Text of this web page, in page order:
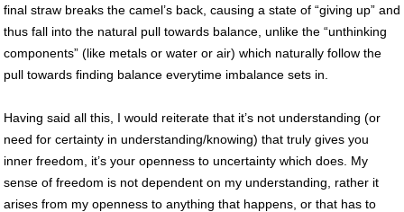
final straw breaks the camel’s back, causing a state of “giving up” and
thus fall into the natural pull towards balance, unlike the “unthinking
components” (like metals or water or air) which naturally follow the
pull towards finding balance everytime imbalance sets in.
Having said all this, I would reiterate that it’s not understanding (or
need for certainty in understanding/knowing) that truly gives you
inner freedom, it’s your openness to uncertainty which does. My
sense of freedom is not dependent on my understanding, rather it
arises from my openness to anything that happens, or that has to